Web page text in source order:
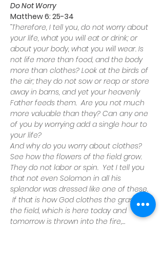
Do Not Worry
Matthew 6: 25-34
“Therefore, I tell you, do not worry about
your life, what you will eat or drink; or
about your body, what you will wear. Is
not life more than food, and the body
more than clothes? Look at the birds of
the air; they do not sow or reap or store
away in barns, and yet your heavenly
Father feeds them.  Are you not much
more valuable than they? Can any one
of you by worrying add a single hour to
your life?
And why do you worry about clothes?
See how the flowers of the field grow.
They do not labor or spin.  Yet I tell you
that not even Solomon in all his
splendor was dressed like one of these.
If that is how God clothes the grass of
the field, which is here today and
tomorrow is thrown into the fire,…